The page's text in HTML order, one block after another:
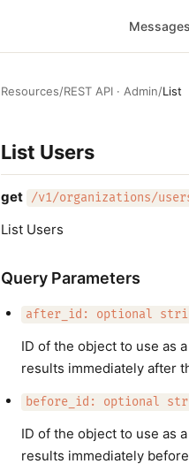
Messages
Resources/REST API · Admin/List
List Users
get /v1/organizations/
List Users
Query Parameters
after_id: optional
ID of the object to use as
results immediately after
before_id: optional
ID of the object to use as
results immediately